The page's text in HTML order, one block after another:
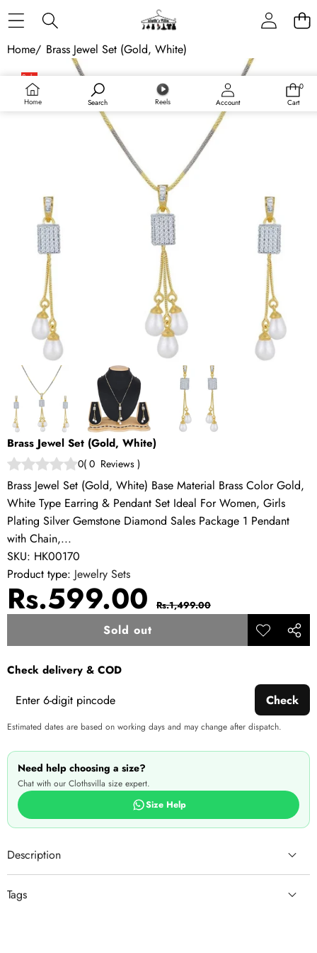
Home Search Reels Account
0
0
Cart
Home/ Brass Jewel Set (Gold, White)
Skip to product information
Sale
Sold out
Brass Jewel Set (Gold, White)
0( 0 Reviews )
Brass Jewel Set (Gold, White) Base Material Brass Color Gold,
White Type Earring & Pendant Set Ideal For Women, Girls
Plating Silver Gemstone Diamond Sales Package 1 Pendant
with Chain,...
SKU: HK00170
Product type: Jewelry Sets
Sale
Rs.599.00 Regular
Rs.1,499.00
Sold out
Add to
Share
Check delivery & COD
Check
Estimated dates are based on working days and may change after dispatch.
Need help choosing a size?
Chat with our Clothsvilla size expert.
Size Help
Description
Tags